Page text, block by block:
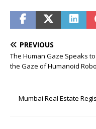
PREVIOUS
The Human Gaze Speaks
the Gaze of Humanoid
Mumbai Real Estate